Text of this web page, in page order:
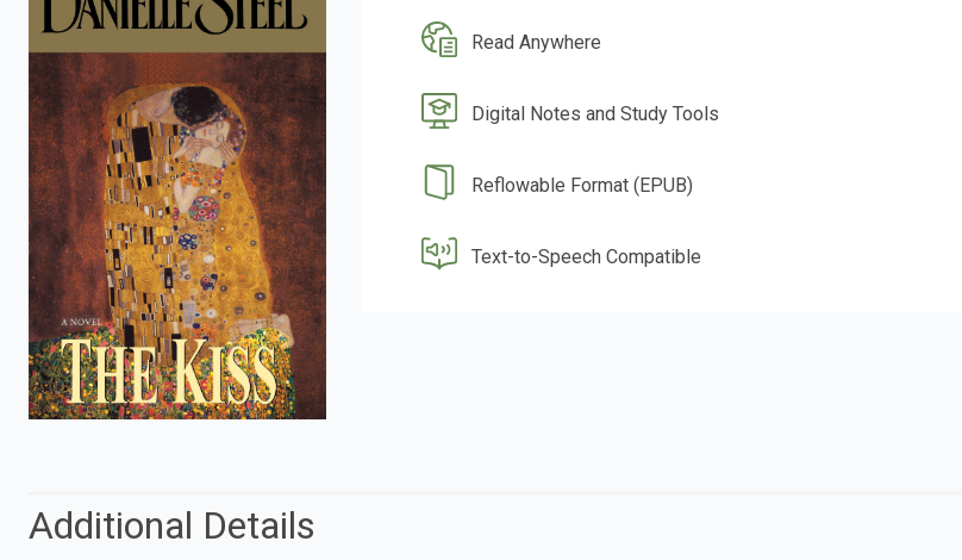
Read Anywhere
Digital Notes and Study Tools
Reflowable Format (EPUB)
Text-to-Speech Compatible
Additional Details